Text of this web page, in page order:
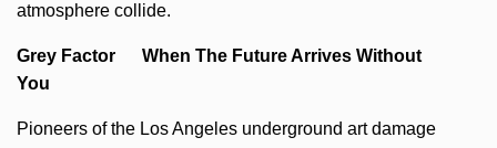
atmosphere collide.
Grey Factor When The Future Arrives Without
You
Pioneers of the Los Angeles underground art damage